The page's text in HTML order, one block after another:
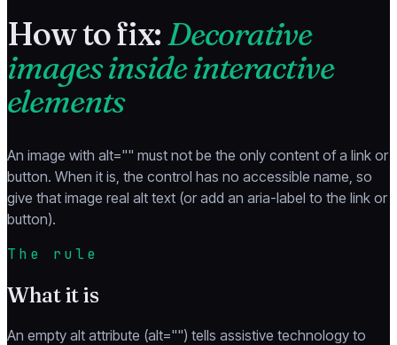
How to fix:Decorative
images inside interactive
elements
An image with alt="" must not be the only content of a link or
button. When it is, the control has no accessible name, so
give that image real alt text (or add an aria-label to the link or
button).
The rule
What it is
An empty alt attribute (alt="") tells assistive technology to